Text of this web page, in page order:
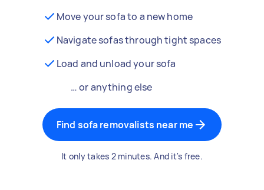
Move your sofa to a new home
Navigate sofas through tight spaces
Load and unload your sofa
… or anything else
Find sofa removalists near me
It only takes 2 minutes. And it's free.